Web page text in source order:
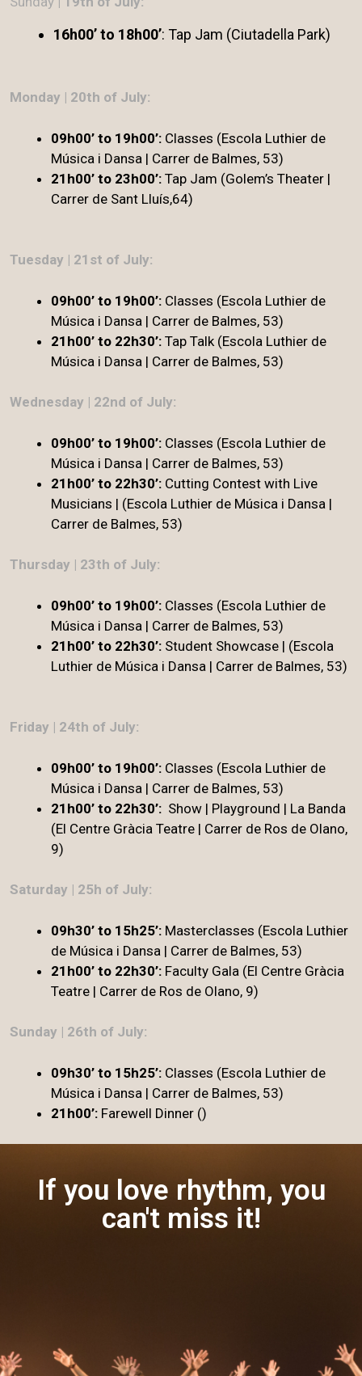
16h00’ to 18h00’: Tap Jam (Ciutadella Park)
Monday | 20th of July:
09h00’ to 19h00’: Classes (Escola Luthier de
Música i Dansa | Carrer de Balmes, 53)
21h00’ to 23h00’: Tap Jam (Golem’s Theater |
Carrer de Sant Lluís,64)
Tuesday | 21st of July:
09h00’ to 19h00’: Classes (Escola Luthier de
Música i Dansa | Carrer de Balmes, 53)
21h00’ to 22h30’: Tap Talk (Escola Luthier de
Música i Dansa | Carrer de Balmes, 53)
Wednesday | 22nd of July:
09h00’ to 19h00’: Classes (Escola Luthier de
Música i Dansa | Carrer de Balmes, 53)
21h00’ to 22h30’: Cutting Contest with Live
Musicians | (Escola Luthier de Música i Dansa |
Carrer de Balmes, 53)
Thursday | 23th of July:
09h00’ to 19h00’: Classes (Escola Luthier de
Música i Dansa | Carrer de Balmes, 53)
21h00’ to 22h30’: Student Showcase | (Escola
Luthier de Música i Dansa | Carrer de Balmes, 53)
Friday | 24th of July:
09h00’ to 19h00’: Classes (Escola Luthier de
Música i Dansa | Carrer de Balmes, 53)
21h00’ to 22h30’: Show | Playground | La Banda
(El Centre Gràcia Teatre | Carrer de Ros de Olano,
9)
Saturday | 25h of July:
09h30’ to 15h25’: Masterclasses (Escola Luthier
de Música i Dansa | Carrer de Balmes, 53)
21h00’ to 22h30’: Faculty Gala (El Centre Gràcia
Teatre | Carrer de Ros de Olano, 9)
Sunday | 26th of July:
09h30’ to 15h25’: Classes (Escola Luthier de
Música i Dansa | Carrer de Balmes, 53)
21h00’: Farewell Dinner ()
If you love rhythm, you
can't miss it!